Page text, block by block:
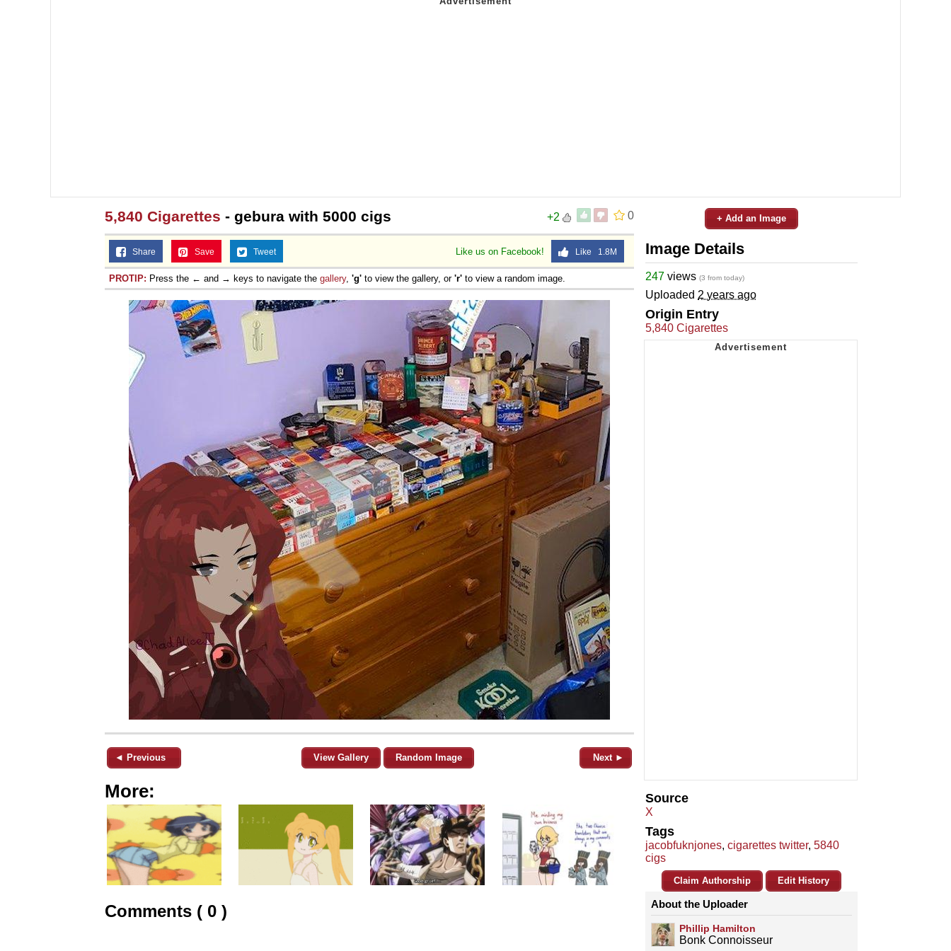
0
+2
5,840 Cigarettes - gebura with 5000 cigs
Like us on Facebook! Like 1.8M
Share Save Tweet
PROTIP: Press the ← and → keys to navigate the gallery, 'g' to view the gallery, or 'r' to view a random image.
◄ Previous View Gallery Random Image Next ►
More:
Comments ( 0 )
+ Add an Image
Image Details
247 views (3 from today)
Uploaded 2 years ago
Origin Entry
5,840 Cigarettes
Source
X
Tags
jacobfuknjones, cigarettes twitter, 5840
cigs
Claim Authorship Edit History
About the Uploader
Phillip Hamilton
Bonk Connoisseur